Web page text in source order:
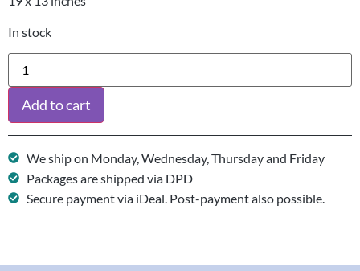
In stock
Add to cart
We ship on Monday, Wednesday, Thursday and Friday
Packages are shipped via DPD
Secure payment via iDeal. Post-payment also possible.